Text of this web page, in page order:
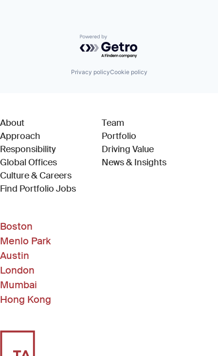
Powered by Getro.com
Privacy policyCookie policy
About
Approach
Responsibility
Global Offices
Culture & Careers
Find Portfolio Jobs(Link opens in new window)
Team
Portfolio
Driving Value
News & Insights
Boston
Menlo Park
Austin
London
Mumbai
Hong Kong